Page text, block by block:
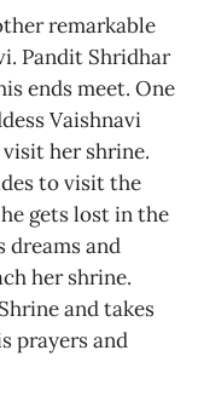
remarkable
Pandit Shridhar
ends meet. One
Vaishnavi
her shrine.
to visit the
gets lost in the
dreams and
her shrine.
and takes
prayers and